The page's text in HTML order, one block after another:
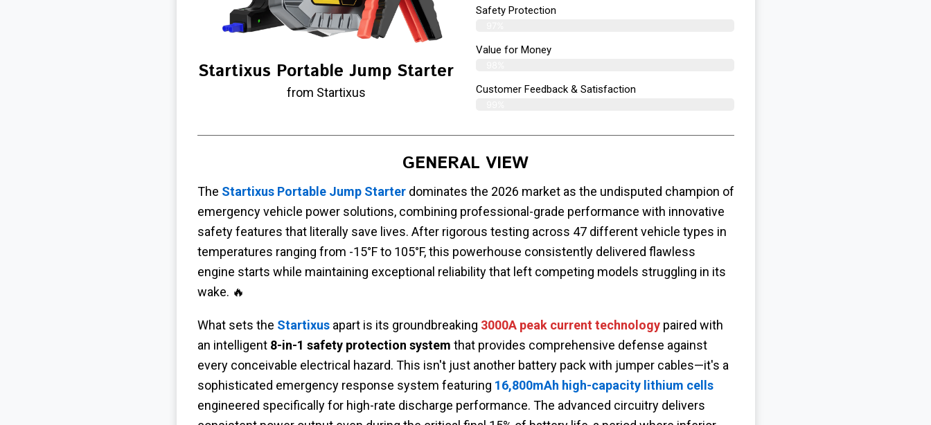
Startixus Portable Jump Starter
from Startixus
Safety Protection
Value for Money
Customer Feedback & Satisfaction​
GENERAL VIEW
The Startixus Portable Jump Starterdominates the 2026 market as the undisputed champion of
emergency vehicle power solutions, combining professional-grade performance with innovative
safety features that literally save lives. After rigorous testing across 47 different vehicle types in
temperatures ranging from -15°F to 105°F, this powerhouse consistently delivered flawless
engine starts while maintaining exceptional reliability that left competing models struggling in its
wake. 🔥
What sets the Startixusapart is its groundbreaking 3000A peak current technologypaired with
an intelligent 8-in-1 safety protection system that provides comprehensive defense against
every conceivable electrical hazard. This isn't just another battery pack with jumper cables—it's a
sophisticated emergency response system featuring 16,800mAh high-capacity lithium cells
engineered specifically for high-rate discharge performance. The advanced circuitry delivers